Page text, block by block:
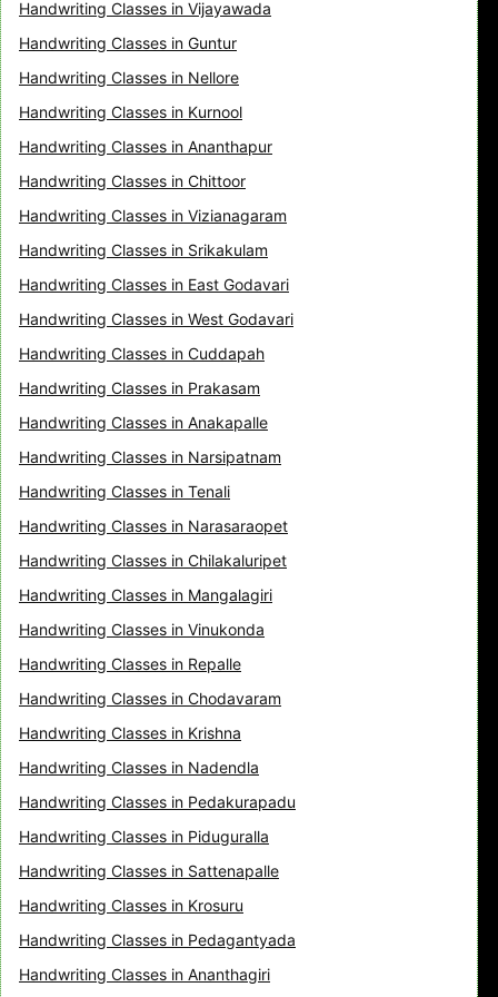
Handwriting Classes in Vijayawada
Handwriting Classes in Guntur
Handwriting Classes in Nellore
Handwriting Classes in Kurnool
Handwriting Classes in Ananthapur
Handwriting Classes in Chittoor
Handwriting Classes in Vizianagaram
Handwriting Classes in Srikakulam
Handwriting Classes in East Godavari
Handwriting Classes in West Godavari
Handwriting Classes in Cuddapah
Handwriting Classes in Prakasam
Handwriting Classes in Anakapalle
Handwriting Classes in Narsipatnam
Handwriting Classes in Tenali
Handwriting Classes in Narasaraopet
Handwriting Classes in Chilakaluripet
Handwriting Classes in Mangalagiri
Handwriting Classes in Vinukonda
Handwriting Classes in Repalle
Handwriting Classes in Chodavaram
Handwriting Classes in Krishna
Handwriting Classes in Nadendla
Handwriting Classes in Pedakurapadu
Handwriting Classes in Piduguralla
Handwriting Classes in Sattenapalle
Handwriting Classes in Krosuru
Handwriting Classes in Pedagantyada
Handwriting Classes in Ananthagiri